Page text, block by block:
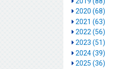
2020 (68)
2021 (63)
2022 (56)
2023 (51)
2024 (39)
2025 (36)